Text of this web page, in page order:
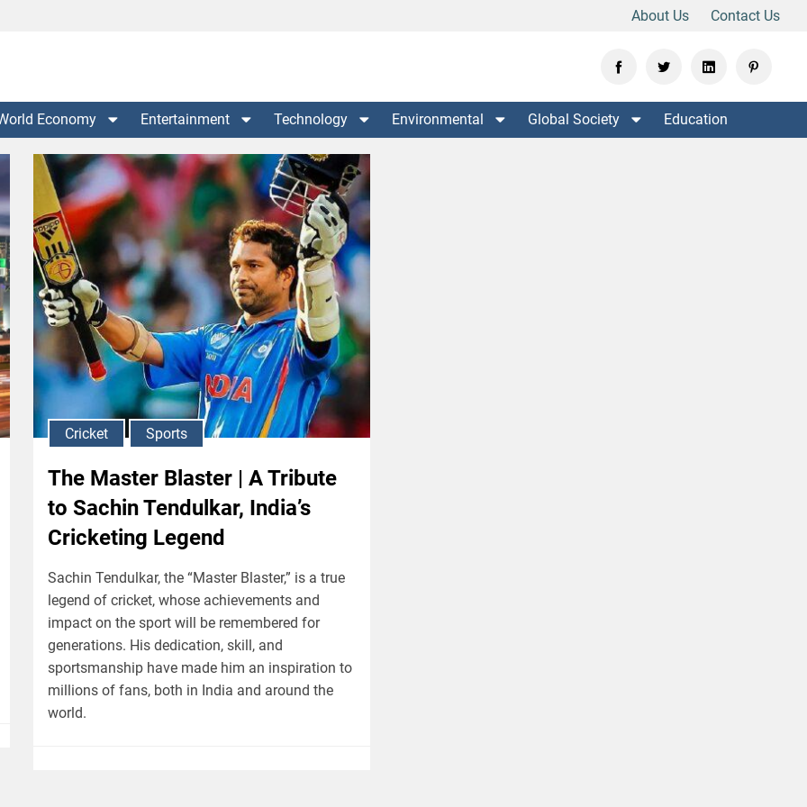
About Us
Contact Us
Economy Entertainment Technology Environmental Global Society Education
Cricket Sports
The Master Blaster | A Tribute
to Sachin Tendulkar, India’s
Cricketing Legend
Sachin Tendulkar, the “Master Blaster,” is a true
legend of cricket, whose achievements and
impact on the sport will be remembered for
generations. His dedication, skill, and
sportsmanship have made him an inspiration to
millions of fans, both in India and around the
world.